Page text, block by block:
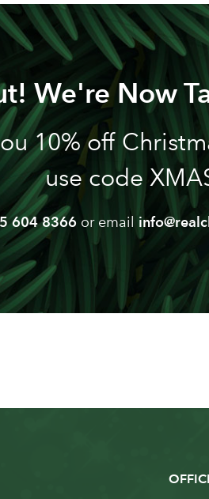
We're Now
10% off
use code
604 8366 or email